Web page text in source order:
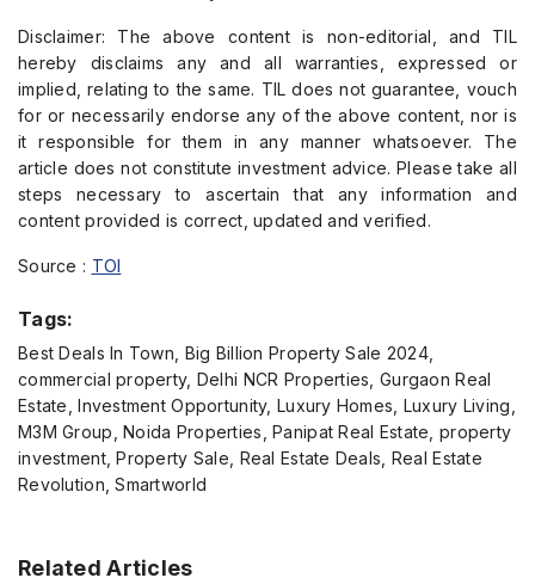
Disclaimer: The above content is non-editorial, and TIL
hereby disclaims any and all warranties, expressed or
implied, relating to the same. TIL does not guarantee, vouch
for or necessarily endorse any of the above content, nor is
it responsible for them in any manner whatsoever. The
article does not constitute investment advice. Please take all
steps necessary to ascertain that any information and
content provided is correct, updated and verified.
Source : TOI
Tags:
Best Deals In Town, Big Billion Property Sale 2024,
commercial property, Delhi NCR Properties, Gurgaon Real
Estate, Investment Opportunity, Luxury Homes, Luxury Living,
M3M Group, Noida Properties, Panipat Real Estate, property
investment, Property Sale, Real Estate Deals, Real Estate
Revolution, Smartworld
Related Articles